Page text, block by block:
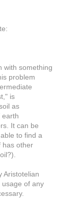
with something
problem
is
as
earth
It can be
to find a
has other
Aristotelian
usage of any